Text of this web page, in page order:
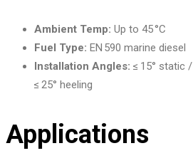
Ambient Temp: Up to 45 °C
Fuel Type: EN 590 marine diesel
Installation Angles: ≤ 15° static /
≤ 25° heeling
Applications